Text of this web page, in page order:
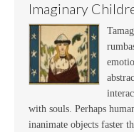
Imaginary
with souls. Perhaps
inanimate objects faster